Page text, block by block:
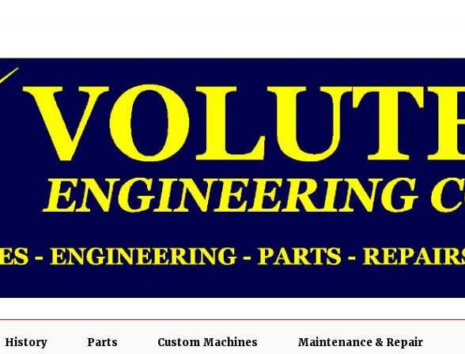
History Parts Custom Machines Maintenance & Repair